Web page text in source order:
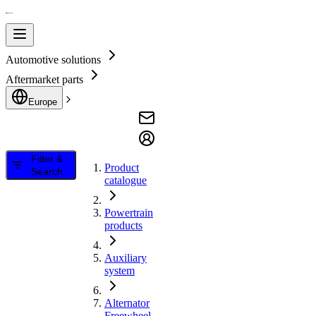
Automotive solutions
Aftermarket parts
Europe
Filter &
Search
Product
catalogue
Powertrain
products
Auxiliary
system
Alternator